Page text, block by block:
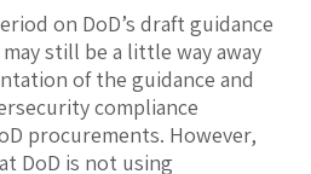
on DoD’s draft guidance
still be a little way away
of the guidance and
compliance
procurements. However,
DoD is not using